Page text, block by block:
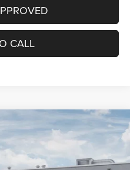
CALL
MPJP74
$1,001